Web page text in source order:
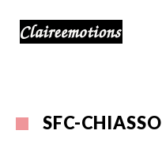
SFC-CHIASSO